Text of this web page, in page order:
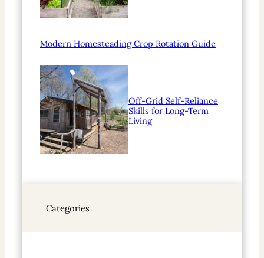
Modern Homesteading Crop Rotation Guide
Off-Grid Self-Reliance
Skills for Long-Term
Living
Categories